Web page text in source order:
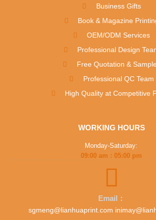
Business Gifts
Book & Magazine
OEM/ODM Services
Professional Design
Free Quotation &
Professional QC Team
High Quality at Competitive
WORKING HOURS
Monday-Saturday:
09:00 am : 05:00 pm
Email：
sgmeng@lianhuaprint.com